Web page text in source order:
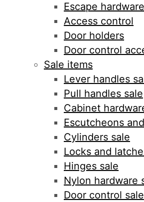
Escape hardware
Access control
Door holders
Door control
Sale items
Lever handles
Pull handles sale
Cabinet
Escutcheons
Cylinders sale
Locks and
Hinges sale
Nylon hardware
Door control sale